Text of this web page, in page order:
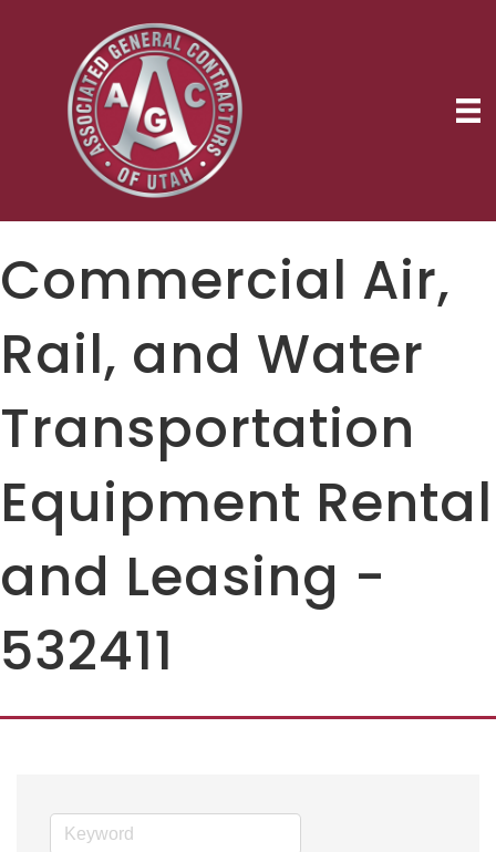
Commercial Air,
Rail, and Water
Transportation
Equipment Rental
and Leasing -
532411